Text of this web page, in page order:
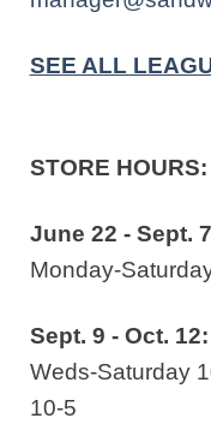
SEE ALL
STORE HOURS:
June 22 - Sept.
Monday-
Sept. 9 - Oct. 12:
Weds-Saturday
10-5